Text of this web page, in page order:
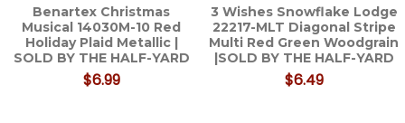
Benartex Christmas
Musical 14030M-10 Red
Holiday Plaid Metallic |
SOLD BY THE HALF-YARD
$6.99
3 Wishes Snowflake Lodge
22217-MLT Diagonal Stripe
Multi Red Green Woodgrain
|SOLD BY THE HALF-YARD
$6.49